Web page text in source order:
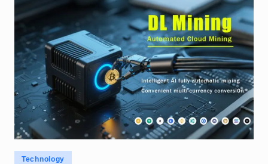
Posted
Technology